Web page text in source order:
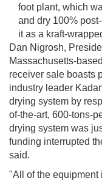
foot plant, which
and dry 100%
it as a kraft-
Dan Nigrosh,
Massachusetts-
receiver sale boasts
industry leader
drying system by
of-the-art, 600-tons-
drying system was
funding interrupted
said.
"All of the equipment